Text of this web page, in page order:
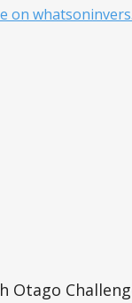
on
Otago